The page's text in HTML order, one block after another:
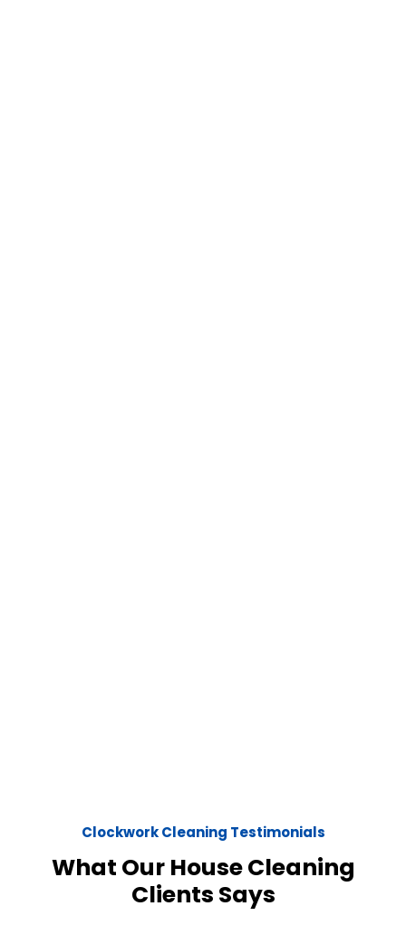
Clockwork Cleaning Testimonials
What Our House Cleaning
Clients Says